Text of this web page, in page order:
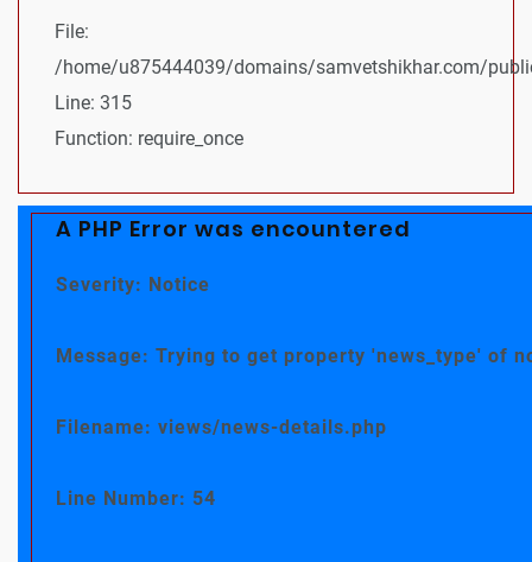
File:
/home/u875444039/domains/samvetshikhar.com/
Line: 315
Function: require_once
A PHP Error was encountered
Severity: Notice
Message: Trying to get property 'news_type' of
Filename: views/news-details.php
Line Number: 54